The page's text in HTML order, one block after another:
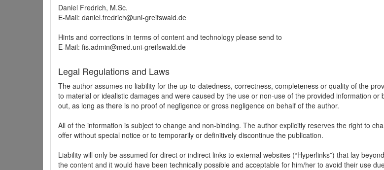
Daniel Fredrich, M.Sc.
E-Mail: daniel.fredrich@uni-greifswald.de
Hints and corrections in terms of content and technology please send to
E-Mail: fis.admin@med.uni-greifswald.de
Legal Regulations and Laws
The author assumes no liability for the up-to-datedness, correctness, completeness or quality of the
to material or idealistic damages and were caused by the use or non-use of the provided information
out, as long as there is no proof of negligence or gross negligence on behalf of the author.
All of the information is subject to change and non-binding. The author explicitly reserves the right to
offer without special notice or to temporarily or definitively discontinue the publication.
Liability will only be assumed for direct or indirect links to external websites (“Hyperlinks”) that lay
the content and it would have been technically possible and acceptable for him/her to avoid their use